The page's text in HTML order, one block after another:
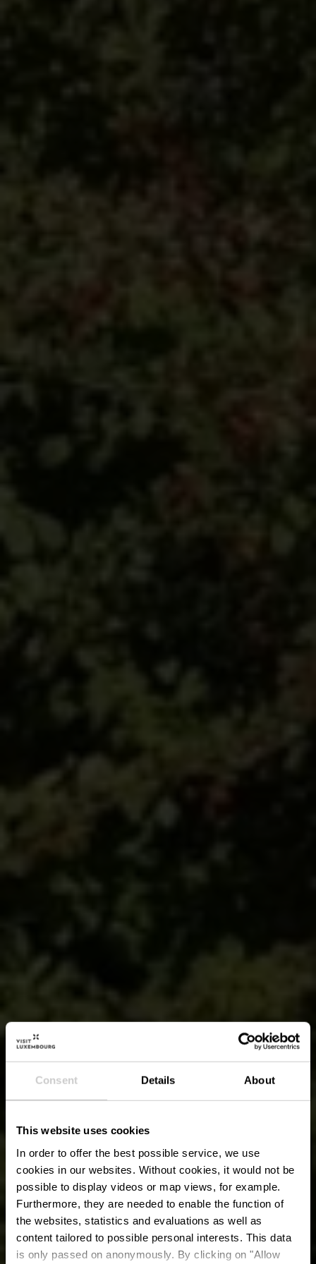
Consent Details About
This website uses cookies
In order to offer the best possible service, we use
cookies in our websites. Without cookies, it would not be
possible to display videos or map views, for example.
Furthermore, they are needed to enable the function of
the websites, statistics and evaluations as well as
content tailored to possible personal interests. This data
is only passed on anonymously. By clicking on "Allow